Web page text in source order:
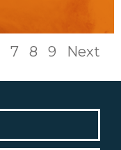
7 8 9 Next